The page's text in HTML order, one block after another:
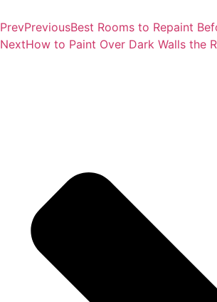
PrevPreviousBest Rooms to Repaint
NextHow to Paint Over Dark Walls the